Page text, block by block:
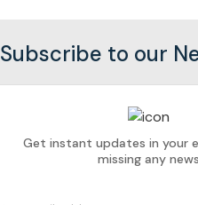
Subscribe to our
Get instant updates in your
missing any news